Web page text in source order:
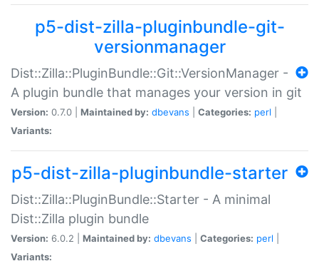
p5-dist-zilla-pluginbundle-git-
versionmanager
Dist::Zilla::PluginBundle::Git::VersionManager -
A plugin bundle that manages your version in git
Version: 0.7.0 | Maintained by: dbevans Categories: perl
Variants:
p5-dist-zilla-pluginbundle-starter
Dist::Zilla::PluginBundle::Starter - A minimal
Dist::Zilla plugin bundle
Version: 6.0.2 | Maintained by: dbevans Categories: perl
Variants: